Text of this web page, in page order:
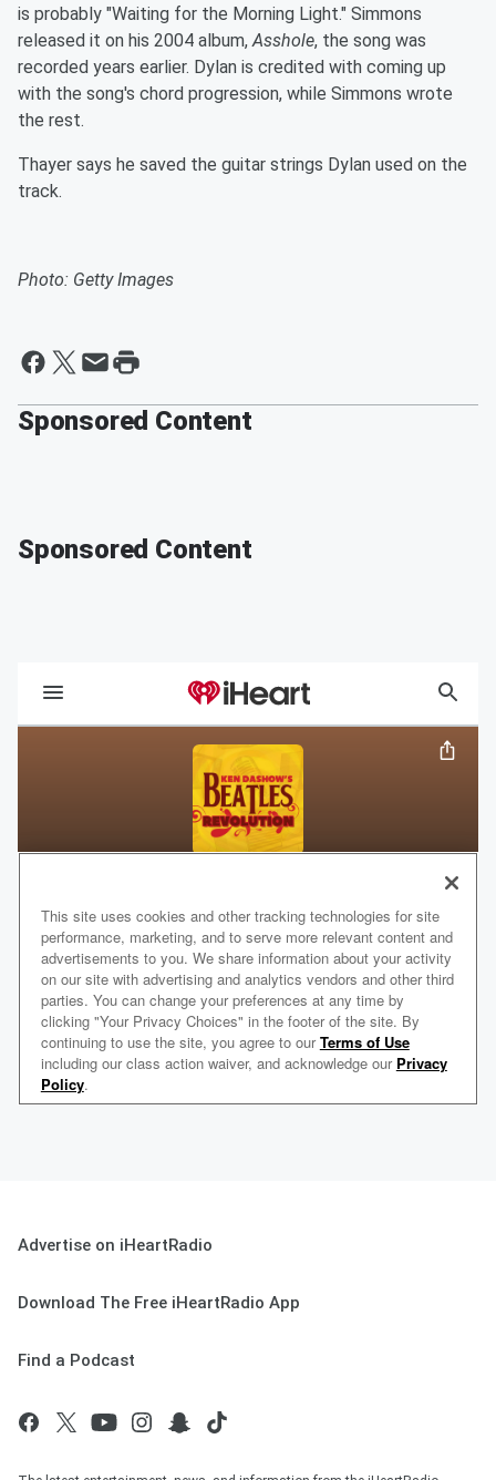
is probably "Waiting for the Morning Light." Simmons
released it on his 2004 album,Asshole, the song was
recorded years earlier. Dylan is credited with coming up
with the song's chord progression, while Simmons wrote
the rest.
Thayer says he saved the guitar strings Dylan used on the
track.
Photo: Getty Images
Sponsored Content
Sponsored Content
Advertise on iHeartRadio
Download The Free iHeartRadio App
Find a Podcast